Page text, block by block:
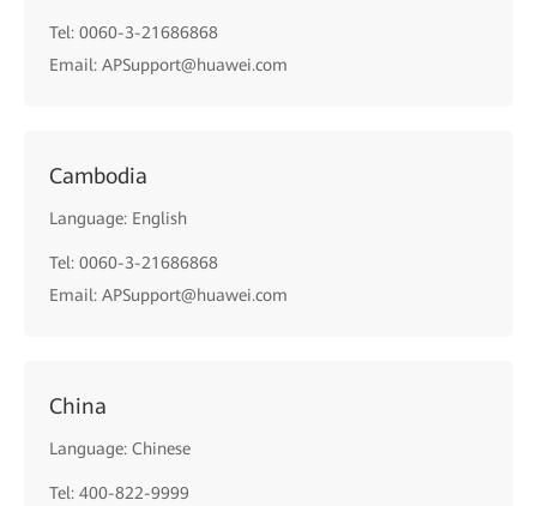
Tel: 0060-3-21686868
Email: APSupport@huawei.com
Cambodia
Language: English
Tel: 0060-3-21686868
Email: APSupport@huawei.com
China
Language: Chinese
Tel: 400-822-9999